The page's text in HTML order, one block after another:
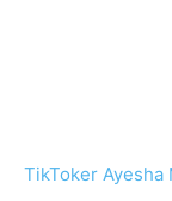
TikToker